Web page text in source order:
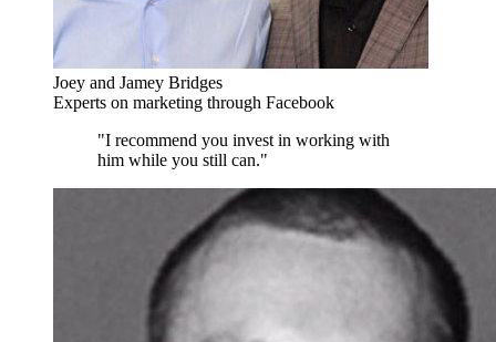
Joey and Jamey Bridges
Experts on marketing through Facebook
"I recommend you invest in working with
him while you still can."